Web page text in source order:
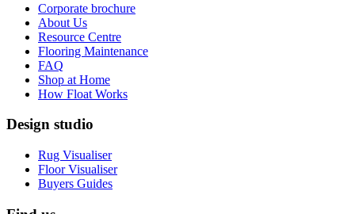
Corporate brochure
About Us
Resource Centre
Flooring Maintenance
FAQ
Shop at Home
How Float Works
Design studio
Rug Visualiser
Floor Visualiser
Buyers Guides